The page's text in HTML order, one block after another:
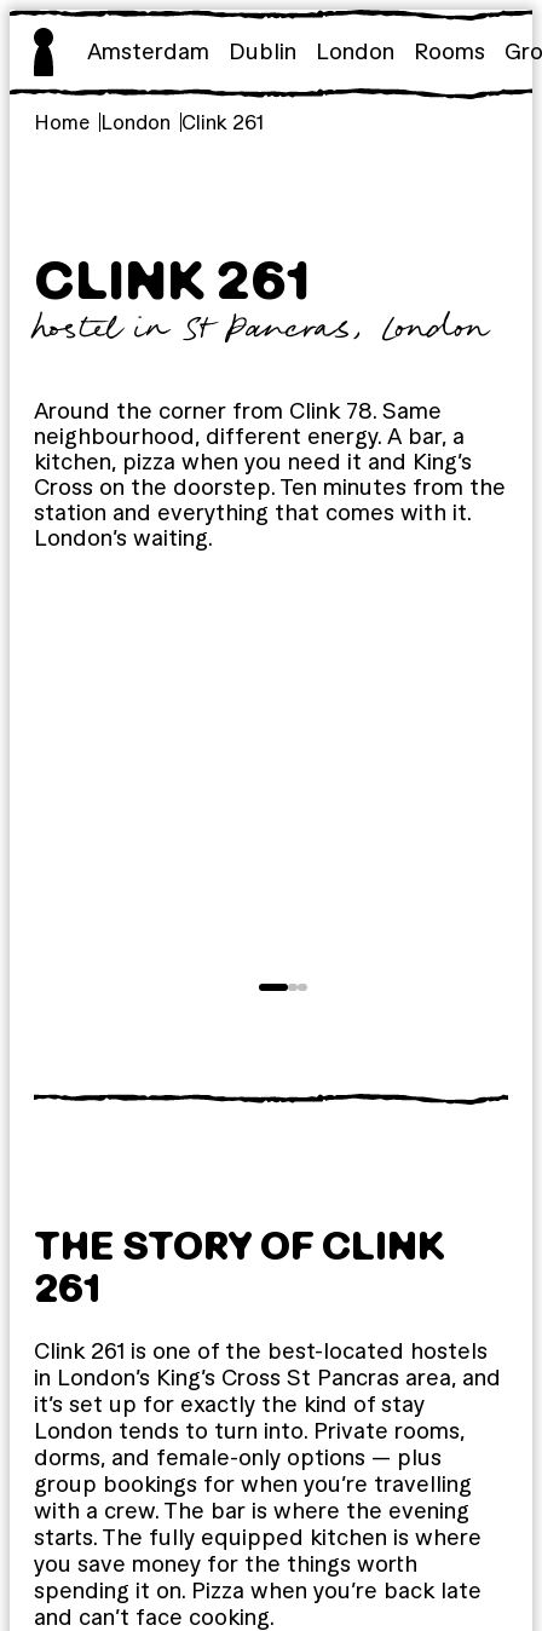
Skip
content
Amsterdam Dublin London Rooms
Home London Clink 261
CLINK 261
hostel in St Pancras, London
Around the corner from Clink 78. Same
neighbourhood, different energy. A bar, a
kitchen, pizza when you need it and King’s
Cross on the doorstep. Ten minutes from the
station and everything that comes with it.
London’s waiting.
THE STORY OF CLINK
261
Clink 261 is one of the best-located hostels
in London’s King’s Cross St Pancras area, and
it’s set up for exactly the kind of stay
London tends to turn into. Private rooms,
dorms, and female-only options — plus
group bookings for when you’re travelling
with a crew. The bar is where the evening
starts. The fully equipped kitchen is where
you save money for the things worth
spending it on. Pizza when you’re back late
and can’t face cooking.